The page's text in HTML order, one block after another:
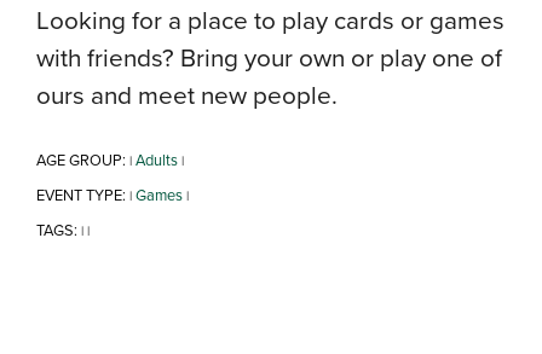
Looking for a place to play cards or games
with friends? Bring your own or play one of
ours and meet new people.
AGE GROUP: |Adults|
EVENT TYPE: |Games|
TAGS: ||